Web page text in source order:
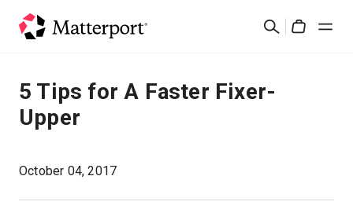
Suchen
Lösungen
Produkte
Preise
5 Tips for A Faster Fixer-
Upper
October 04, 2017